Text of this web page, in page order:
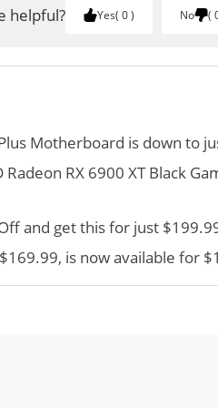
helpful? Yes 0 No
Motherboard is down to
RX 6900 XT Black
and get this for just
is now available for